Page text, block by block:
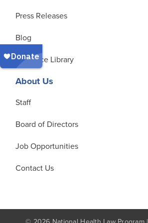
Press Releases
Blog
Resource Library
About Us
Staff
Board of Directors
Job Opportunities
Contact Us